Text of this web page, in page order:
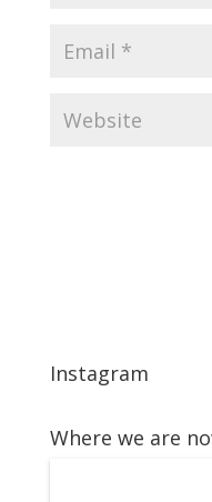
Instagram
Where we are